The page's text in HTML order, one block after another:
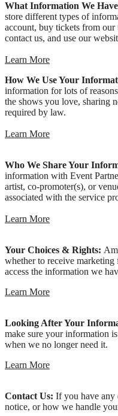
What Information We
store different types of
account, buy tickets from our
contact us, and use our
Learn More
How We Use Your
information for lots of
the shows you love, sharing
required by law.
Learn More
Who We Share Your
information with Event
artist, co-promoter(s), or
associated with the service
Learn More
Your Choices & Rights:
whether to receive
access the information we
Learn More
Looking After Your
make sure your information
when we no longer need it.
Learn More
Contact Us: If you have any
notice, or how we handle